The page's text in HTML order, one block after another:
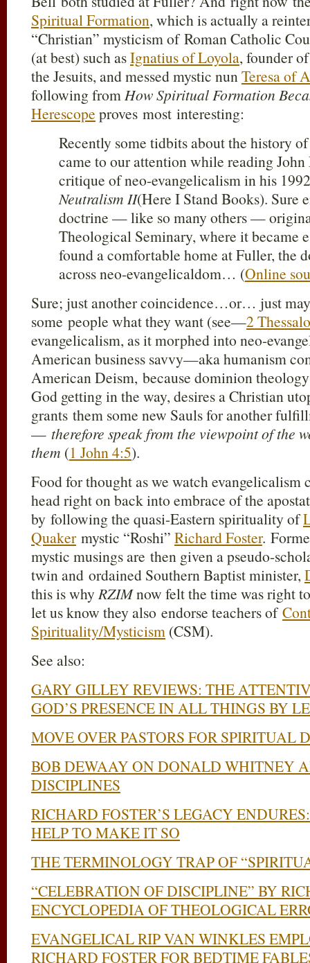
Spiritual Formation, which is actually a
“Christian” mysticism of Roman Catholic
(at best) such asIgnatius of Loyola, founder
the Jesuits, and messed mystic nunTeresa of
following fromHow Spiritual Formation
Herescope proves most interesting:
Recently some tidbits about the history
came to our attention while reading John
critique of neo-evangelicalism in his
Neutralism II(Here I Stand Books). Sure
doctrine — like so many others —
Theological Seminary, where it became
found a comfortable home at Fuller, the
across neo-evangelicaldom… (Online
Sure; just another coincidence…or… just
some people what they want (see—2
evangelicalism, as it morphed into neo-
American business savvy—aka humanism
American Deism, because dominion
God getting in the way, desires a Christian
grants them some new Sauls for another
— therefore speak from the viewpoint of the
them (1 John 4:5).
Food for thought as we watch evangelicalism
head right on back into embrace of the
by following the quasi-Eastern spirituality of
Quakermystic “Roshi” Richard Foster.
mystic musings are then given a pseudo-
twin and ordained Southern Baptist minister,
this is why RZIMnow felt the time was right
let us know they also endorse teachers of
Spirituality/Mysticism (CSM).
See also:
GARY GILLEY REVIEWS: THE
GOD’S PRESENCE IN ALL THINGS BY
MOVE OVER PASTORS FOR SPIRITUAL
BOB DEWAAY ON DONALD WHITNEY
DISCIPLINES
RICHARD FOSTER’S LEGACY
HELP TO MAKE IT SO
THE TERMINOLOGY TRAP OF
“CELEBRATION OF DISCIPLINE” BY
ENCYCLOPEDIA OF THEOLOGICAL
EVANGELICAL RIP VAN WINKLES
RICHARD FOSTER FOR BEDTIME